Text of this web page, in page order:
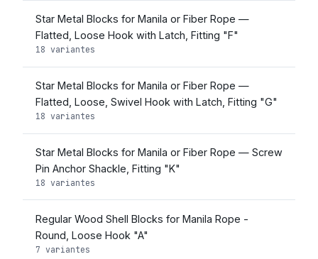
Star Metal Blocks for Manila or Fiber Rope —
Flatted, Loose Hook with Latch, Fitting "F"
18 variantes
Star Metal Blocks for Manila or Fiber Rope —
Flatted, Loose, Swivel Hook with Latch, Fitting "G"
18 variantes
Star Metal Blocks for Manila or Fiber Rope — Screw
Pin Anchor Shackle, Fitting "K"
18 variantes
Regular Wood Shell Blocks for Manila Rope -
Round, Loose Hook "A"
7 variantes